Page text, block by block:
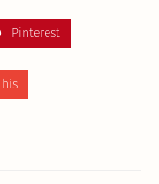
Pinterest